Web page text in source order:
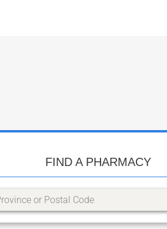
FIND A PHARMACY